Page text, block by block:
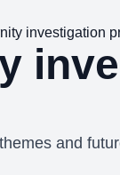
investigation
and